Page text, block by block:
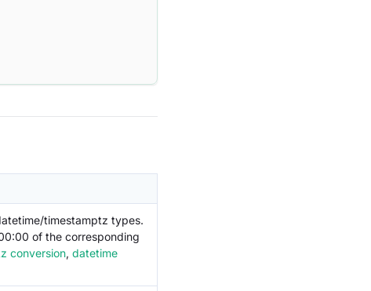
timestamptz types.
of the corresponding
conversion, datetime